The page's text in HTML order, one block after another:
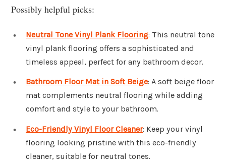
Possibly helpful picks:
Neutral Tone Vinyl Plank Flooring: This neutral tone
vinyl plank flooring offers a sophisticated and
timeless appeal, perfect for any bathroom decor.
Bathroom Floor Mat in Soft Beige: A soft beige floor
mat complements neutral flooring while adding
comfort and style to your bathroom.
Eco-Friendly Vinyl Floor Cleaner: Keep your vinyl
flooring looking pristine with this eco-friendly
cleaner, suitable for neutral tones.